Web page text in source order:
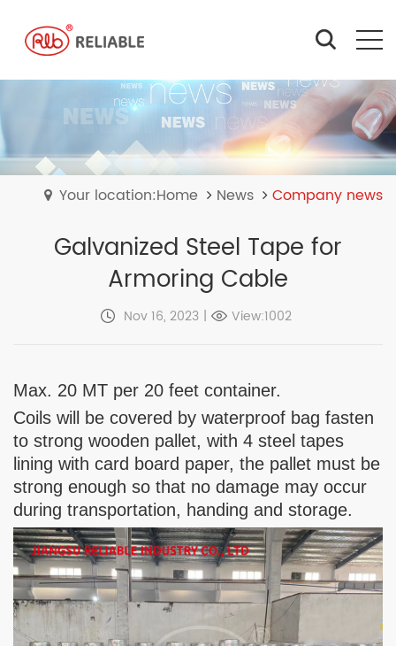
Your location:Home News Company news
Galvanized Steel Tape for
Armoring Cable
Nov 16, 2023 | View:1002
Max. 20 MT per 20 feet container.
Coils will be covered by waterproof bag fasten
to strong wooden pallet, with 4 steel tapes
lining with card board paper, the pallet must be
strong enough so that no damage may occur
during transportation, handing and storage.